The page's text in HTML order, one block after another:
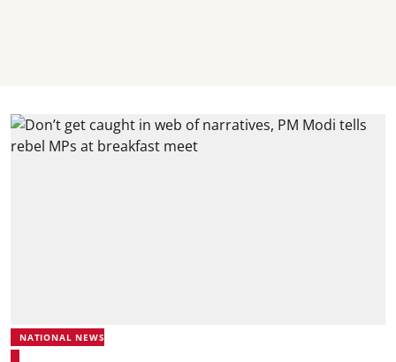
NATIONAL NEWS